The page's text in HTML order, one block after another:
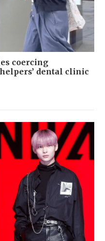
coercing
dental clinic